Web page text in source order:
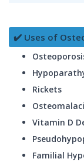
✔️ Uses of
Rickets
Vitamin D
Familial